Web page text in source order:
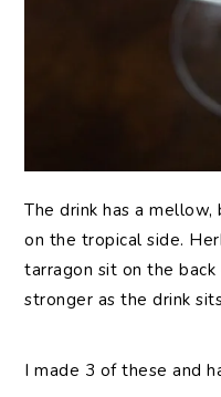
The drink has a
on the tropical side.
tarragon sit on the
stronger as the drink
I made 3 of these and